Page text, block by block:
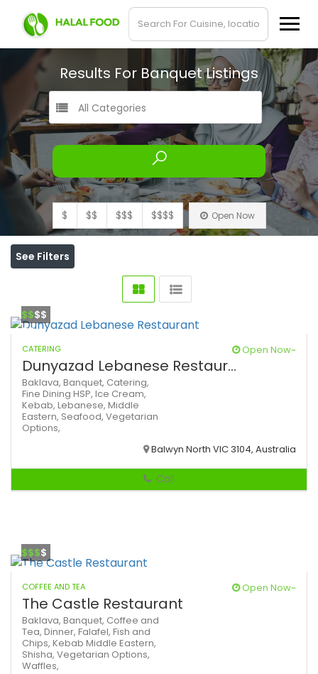
Results For BanquetListings
All Categories
$ $$ $$$ $$$$ Open Now
See Filters
$$$$
CATERING Open Now~
Dunyazad Lebanese Restaur...
Baklava, Banquet, Catering,
Fine Dining HSP, Ice Cream,
Kebab, Lebanese, Middle
Eastern, Seafood, Vegetarian
Options,
Balwyn North VIC 3104, Australia
Call
$$$$
COFFEE AND TEA Open Now~
The Castle Restaurant
Baklava, Banquet, Coffee and
Tea, Dinner, Falafel, Fish and
Chips, Kebab Middle Eastern,
Shisha, Vegetarian Options,
Waffles,